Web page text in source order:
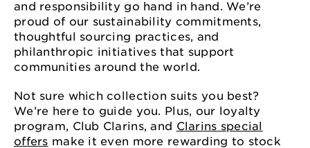
and responsibility go hand in hand. We’re
proud of our sustainability commitments,
thoughtful sourcing practices, and
philanthropic initiatives that support
communities around the world.
Not sure which collection suits you best?
We’re here to guide you. Plus, our loyalty
program, Club Clarins, and Clarins special
offers make it even more rewarding to stock